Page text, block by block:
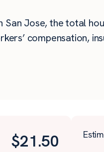
San Jose, the total
compensation,
$21.50